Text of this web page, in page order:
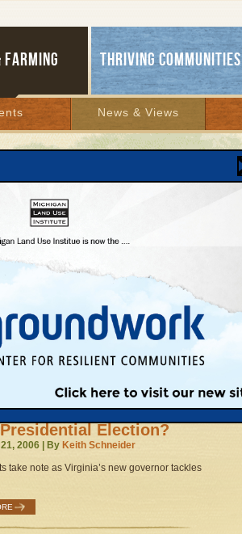
FARMING THRIVING COMMUNITIES
News & Views
16 17 18
57 58 59 60 61 62 63
and Buggy or Rail and
gridlocked, so Grand Rapids launches its
agenda...
Smart Growth Tip the
Election?
2006 | By Keith Schneider
take note as Virginia’s new governor tackles